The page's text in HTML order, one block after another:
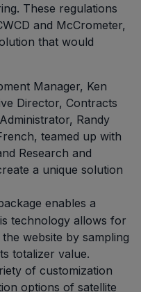
These regulations
and McCrometer,
that would
Manager, Ken
Director, Contracts
Randy
teamed up with
Research and
a unique solution
enables a
technology allows for
website by sampling
totalizer value.
of customization
options of satellite